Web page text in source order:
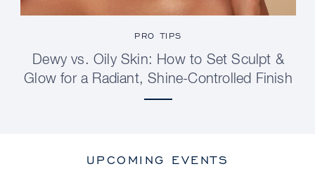
PRO TIPS
Dewy vs. Oily Skin: How to Set Sculpt &
Glow for a Radiant, Shine-Controlled Finish
UPCOMING EVENTS